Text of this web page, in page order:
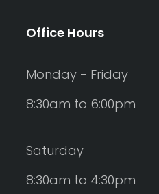
Office Hours
Monday - Friday
8:30am to 6:00pm
Saturday
8:30am to 4:30pm